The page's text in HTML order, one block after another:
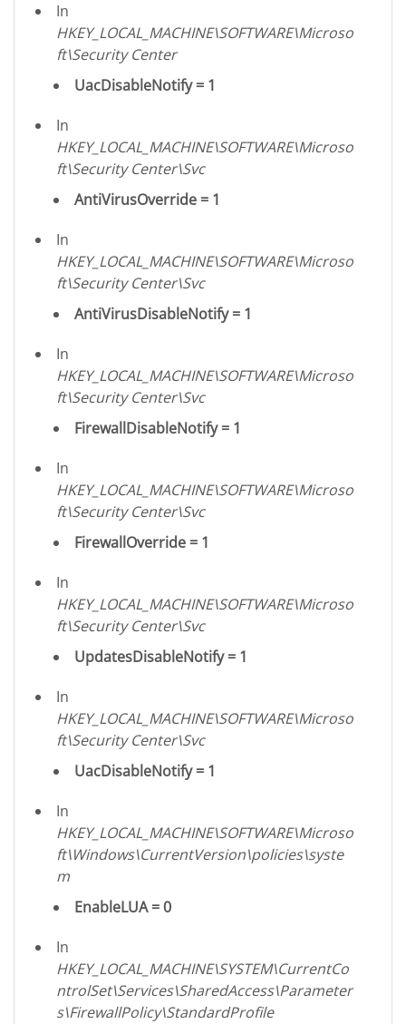
In
HKEY_LOCAL_MACHINE\SOFTWARE\Microso
ft\Security Center
UacDisableNotify = 1
In
HKEY_LOCAL_MACHINE\SOFTWARE\Microso
ft\Security Center\Svc
AntiVirusOverride = 1
In
HKEY_LOCAL_MACHINE\SOFTWARE\Microso
ft\Security Center\Svc
AntiVirusDisableNotify = 1
In
HKEY_LOCAL_MACHINE\SOFTWARE\Microso
ft\Security Center\Svc
FirewallDisableNotify = 1
In
HKEY_LOCAL_MACHINE\SOFTWARE\Microso
ft\Security Center\Svc
FirewallOverride = 1
In
HKEY_LOCAL_MACHINE\SOFTWARE\Microso
ft\Security Center\Svc
UpdatesDisableNotify = 1
In
HKEY_LOCAL_MACHINE\SOFTWARE\Microso
ft\Security Center\Svc
UacDisableNotify = 1
In
HKEY_LOCAL_MACHINE\SOFTWARE\Microso
ft\Windows\CurrentVersion\policies\syste
m
EnableLUA = 0
In
HKEY_LOCAL_MACHINE\SYSTEM\CurrentCo
ntrolSet\Services\SharedAccess\Parameter
s\FirewallPolicy\StandardProfile